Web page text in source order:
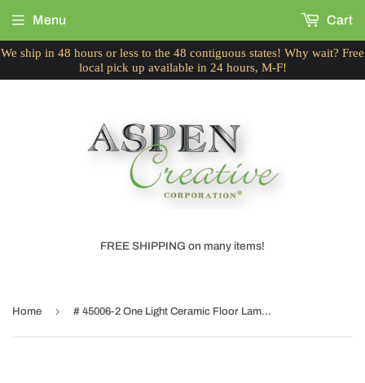
We ship in 48 hours or less to the 48 contiguous states! Why wait? Free
local pick up available in 24 hours, M-F!
FREE SHIPPING on many items!
Menu Cart
Home › # 45006-2 One Light Ceramic Floor Lamp, Transitional Design in Slate Blue with White Fabric & Blue Trim Lamp Shade, 56" High